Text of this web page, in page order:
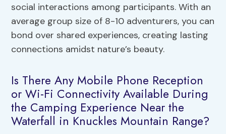
social interactions among participants. With an
average group size of 8-10 adventurers, you can
bond over shared experiences, creating lasting
connections amidst nature’s beauty.
Is There Any Mobile Phone Reception
or Wi-Fi Connectivity Available During
the Camping Experience Near the
Waterfall in Knuckles Mountain Range?